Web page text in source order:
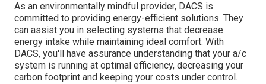
As an environmentally mindful provider, DACS is
committed to providing energy-efficient solutions. They
can assist you in selecting systems that decrease
energy intake while maintaining ideal comfort. With
DACS, you'll have assurance understanding that your a/c
system is running at optimal efficiency, decreasing your
carbon footprint and keeping your costs under control.